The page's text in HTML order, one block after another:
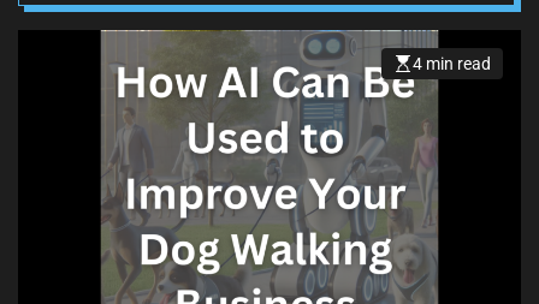
4 min read